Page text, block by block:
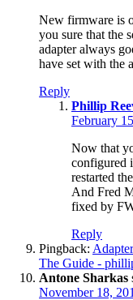
New firmware is
you sure that the
adapter always
have set with the
Reply
Phillip
February
Now that
configured
restarted
And Fred
fixed by
Reply
Pingback:
The Guide -
Antone Sharkas
November 18,